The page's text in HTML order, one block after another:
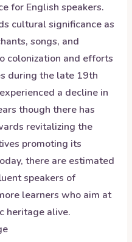
for English speakers.
cultural significance as
songs, and
colonization and efforts
during the late 19th
a decline in
though there has
revitalizing the
promoting its
there are estimated
speakers of
learners who aim at
heritage alive.